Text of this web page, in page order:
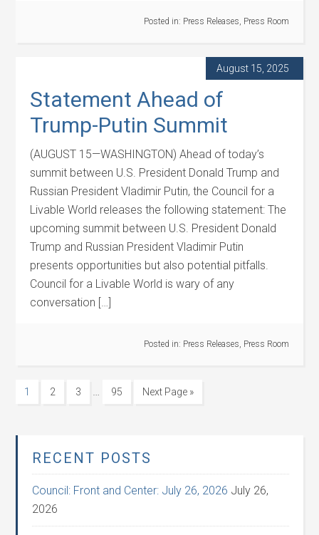
Posted in: Press Releases, Press Room
August 15, 2025
Statement Ahead of
Trump-Putin Summit
(AUGUST 15—WASHINGTON) Ahead of today’s
summit between U.S. President Donald Trump and
Russian President Vladimir Putin, the Council for a
Livable World releases the following statement: The
upcoming summit between U.S. President Donald
Trump and Russian President Vladimir Putin
presents opportunities but also potential pitfalls.
Council for a Livable World is wary of any
conversation […]
Posted in: Press Releases, Press Room
1 2 3 … 95 Next Page »
RECENT POSTS
Council: Front and Center: July 26, 2026 July 26,
2026